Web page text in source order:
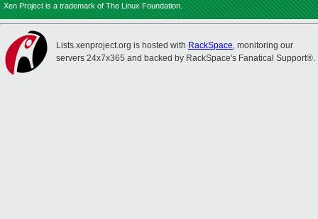
Xen Project is a trademark of The Linux Foundation.
Lists.xenproject.org is hosted with RackSpace, monitoring our
servers 24x7x365 and backed by RackSpace's Fanatical Support®.